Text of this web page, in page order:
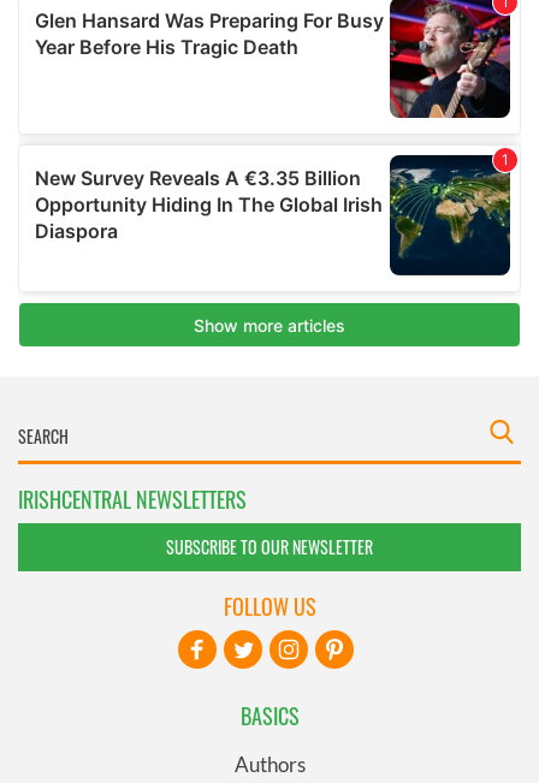
IRISHCENTRAL NEWSLETTERS
SUBSCRIBE TO OUR NEWSLETTER
BASICS
Authors
FOLLOW US